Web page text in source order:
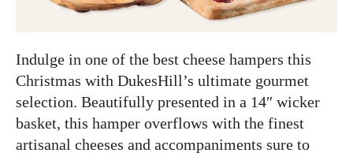
Indulge in one of the best cheese hampers this
Christmas with DukesHill’s ultimate gourmet
selection. Beautifully presented in a 14″ wicker
basket, this hamper overflows with the finest
artisanal cheeses and accompaniments sure to